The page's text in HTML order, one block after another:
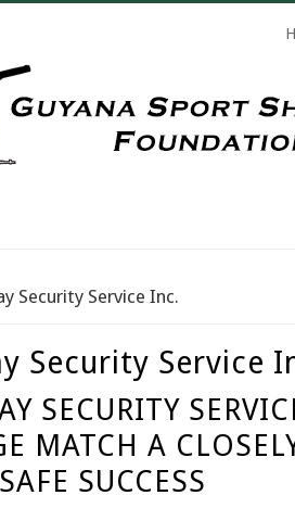
Security Service Inc.
Security Service
SECURITY
MATCH A
SUCCESS